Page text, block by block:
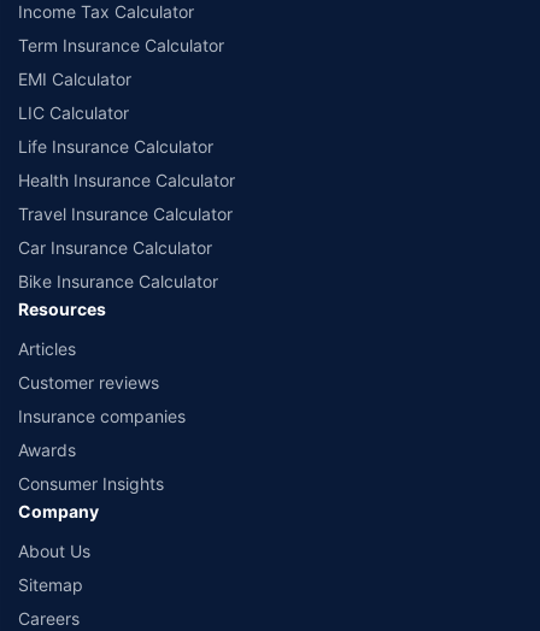
Income Tax Calculator
Term Insurance Calculator
EMI Calculator
LIC Calculator
Life Insurance Calculator
Health Insurance Calculator
Travel Insurance Calculator
Car Insurance Calculator
Bike Insurance Calculator
Resources
Articles
Customer reviews
Insurance companies
Awards
Consumer Insights
Company
About Us
Sitemap
Careers